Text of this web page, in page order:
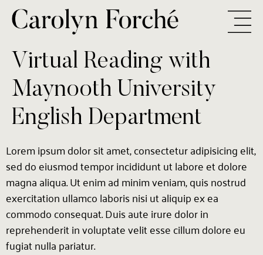
Virtual Reading with
Maynooth University
English Department
Lorem ipsum dolor sit amet, consectetur adipisicing elit,
sed do eiusmod tempor incididunt ut labore et dolore
magna aliqua. Ut enim ad minim veniam, quis nostrud
exercitation ullamco laboris nisi ut aliquip ex ea
commodo consequat. Duis aute irure dolor in
reprehenderit in voluptate velit esse cillum dolore eu
fugiat nulla pariatur.